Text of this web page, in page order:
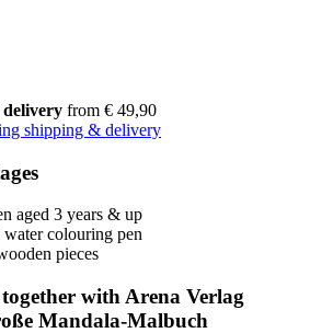
from € 49,90
shipping & delivery
aged 3 years & up
colouring pen
pieces
with Arena Verlag
Mandala-Malbuch